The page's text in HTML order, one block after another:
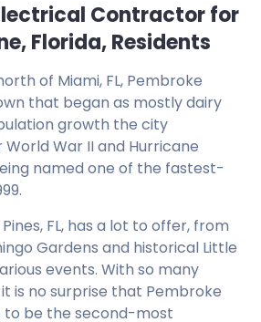
Contractor for
Florida, Residents
of Miami, FL, Pembroke
that began as mostly dairy
growth the city
War II and Hurricane
named one of the fastest-
FL, has a lot to offer, from
Gardens and historical Little
events. With so many
is no surprise that Pembroke
to be the second-most